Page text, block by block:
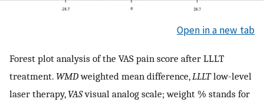
Open in a new tab
Forest plot analysis of the VAS pain score after LLLT
treatment. WMDweighted mean difference, LLLTlow-level
laser therapy,VASvisual analog scale; weight % stands for